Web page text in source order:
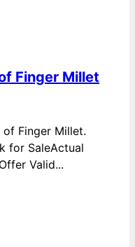
Finger Millet
Finger Millet.
for SaleActual
Valid...